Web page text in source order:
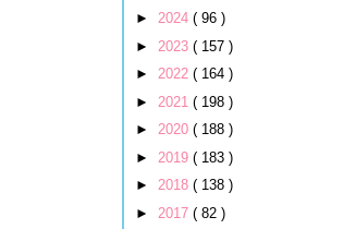
► 2024 ( 96 )
► 2023 ( 157 )
► 2022 ( 164 )
► 2021 ( 198 )
► 2020 ( 188 )
► 2019 ( 183 )
► 2018 ( 138 )
► 2017 ( 82 )